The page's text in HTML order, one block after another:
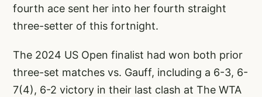
fourth ace sent her into her fourth straight
three-setter of this fortnight.
The 2024 US Open finalist had won both prior
three-set matches vs. Gauff, including a 6-3, 6-
7(4), 6-2 victory in their last clash at The WTA